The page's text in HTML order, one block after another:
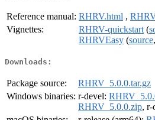
Reference manual: RHRV.html ,
Vignettes:
RHRV-quickstart (
RHRVEasy (source,
Downloads:
Package source:
RHRV_5.0.0.tar.gz
Windows binaries: r-devel:
RHRV_5.0.0.zip, r-